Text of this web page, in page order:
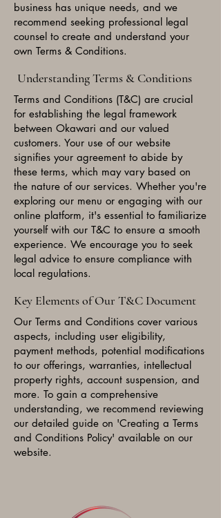
business has unique needs, and we
recommend seeking professional legal
counsel to create and understand your
own Terms & Conditions.
Understanding Terms & Conditions
Terms and Conditions (T&C) are crucial
for establishing the legal framework
between Okawari and our valued
customers. Your use of our website
signifies your agreement to abide by
these terms, which may vary based on
the nature of our services. Whether you're
exploring our menu or engaging with our
online platform, it's essential to familiarize
yourself with our T&C to ensure a smooth
experience. We encourage you to seek
legal advice to ensure compliance with
local regulations.
Key Elements of Our T&C Document
Our Terms and Conditions cover various
aspects, including user eligibility,
payment methods, potential modifications
to our offerings, warranties, intellectual
property rights, account suspension, and
more. To gain a comprehensive
understanding, we recommend reviewing
our detailed guide on 'Creating a Terms
and Conditions Policy' available on our
website.